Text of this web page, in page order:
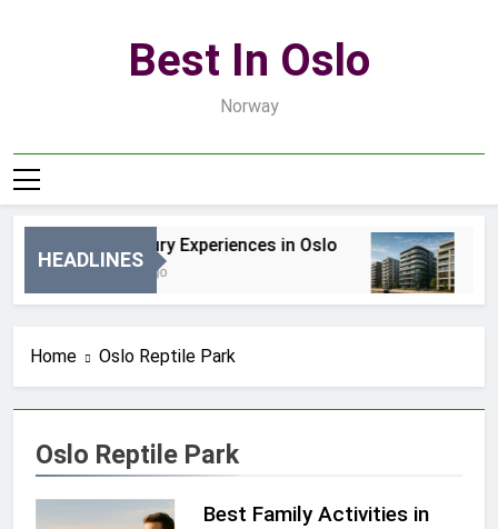
Best In Oslo
Norway
HEADLINES
Best Luxury Experiences in Oslo
16 Godzin Ago
Home Oslo Reptile Park
Oslo Reptile Park
Best Family Activities in